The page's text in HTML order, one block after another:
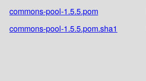
commons-pool-1.5.5.pom
commons-pool-1.5.5.pom.sha1